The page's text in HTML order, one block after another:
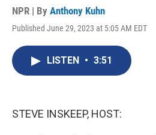
NPR | By Anthony Kuhn
Published June 29, 2023 at 5:05 AM EDT
LISTEN • 3:51
STEVE INSKEEP, HOST: